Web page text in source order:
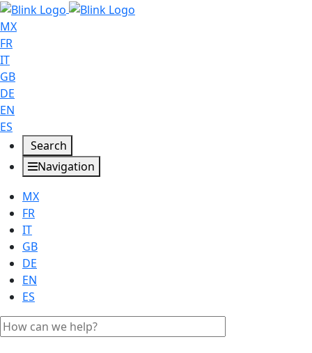
MX
FR
IT
GB
DE
EN
ES
Search
Navigation
MX
FR
IT
GB
DE
EN
ES